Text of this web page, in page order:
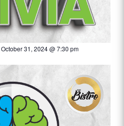
October 31, 2024 @ 7:30 pm